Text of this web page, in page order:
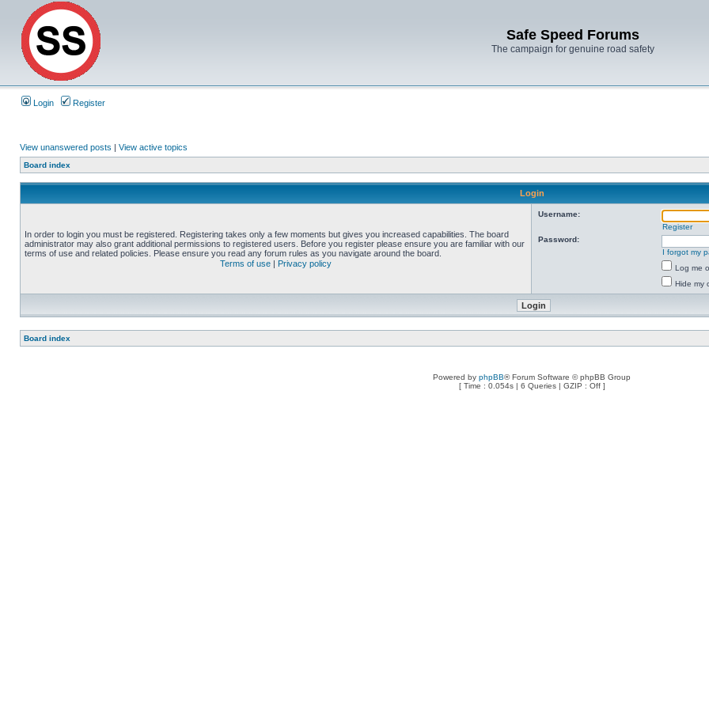
Safe Speed Forums
The campaign for genuine road safety
Login Register
View unanswered posts | View active topics
Board index
Login
In order to login you must be registered. Registering takes only a few moments but gives you increased capabilities. The board
administrator may also grant additional permissions to registered users. Before you register please ensure you are familiar with our
terms of use and related policies. Please ensure you read any forum rules as you navigate around the board.
Terms of use | Privacy policy
Username:
Register
Password:
I forgot my
Log me
Hide my
Board index
Powered by phpBB® Forum Software © phpBB Group
[ Time : 0.054s | 6 Queries | GZIP : Off ]